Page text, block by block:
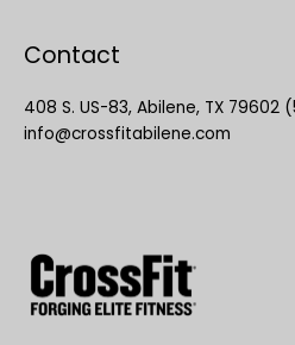
Contact
408 S. US-83, Abilene, TX 79602
info@crossfitabilene.com